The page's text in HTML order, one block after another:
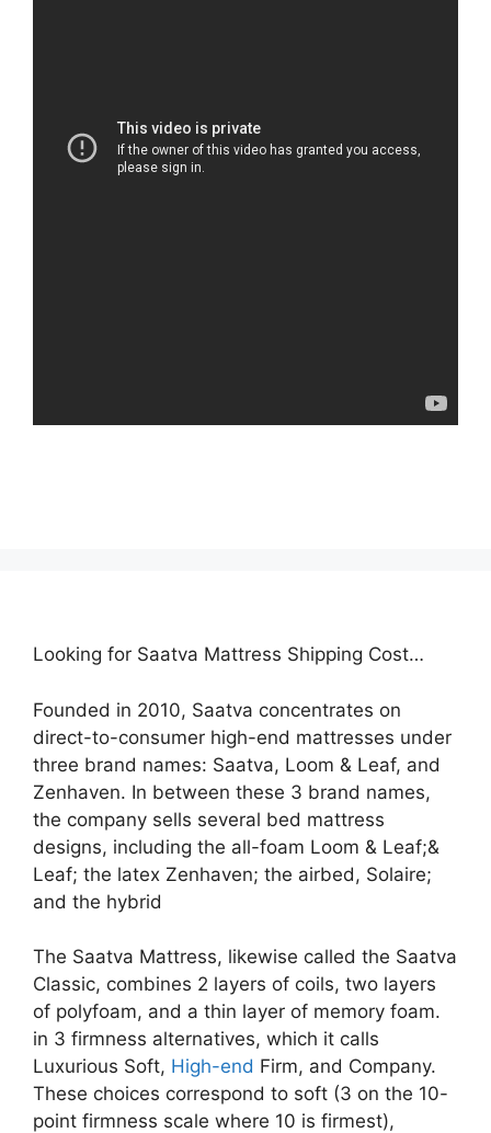
Looking for Saatva Mattress Shipping Cost…
Founded in 2010, Saatva concentrates on
direct-to-consumer high-end mattresses under
three brand names: Saatva, Loom & Leaf, and
Zenhaven. In between these 3 brand names,
the company sells several bed mattress
designs, including the all-foam Loom & Leaf;&
Leaf; the latex Zenhaven; the airbed, Solaire;
and the hybrid
The Saatva Mattress, likewise called the Saatva
Classic, combines 2 layers of coils, two layers
of polyfoam, and a thin layer of memory foam.
in 3 firmness alternatives, which it calls
Luxurious Soft, High-end Firm, and Company.
These choices correspond to soft (3 on the 10-
point firmness scale where 10 is firmest),